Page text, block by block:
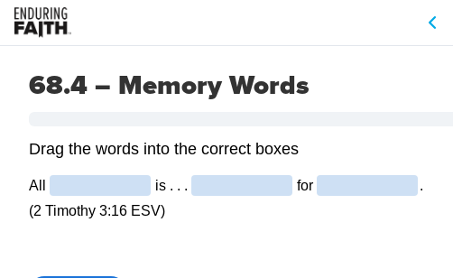
68.4 – Memory Words